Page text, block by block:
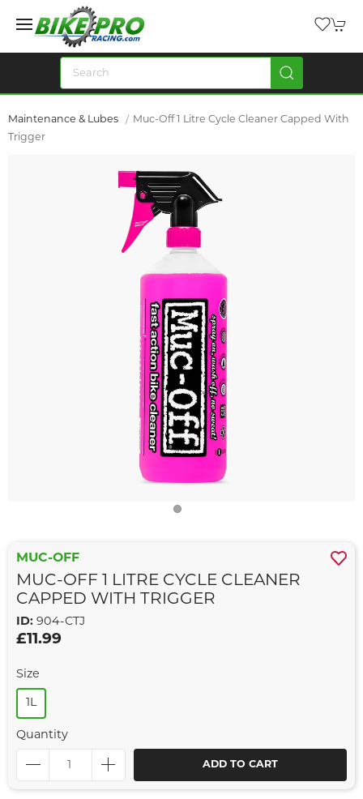
Maintenance & Lubes
Muc-Off 1 Litre Cycle Cleaner Capped With
Trigger
MUC-OFF
MUC-OFF 1 LITRE CYCLE CLEANER
CAPPED WITH TRIGGER
ID: 904-CTJ
£11.99
Size
1L
Quantity
ADD TO CART